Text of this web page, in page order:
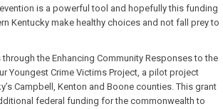
is a powerful tool and hopefully this funding
Kentucky make healthy choices and not fall prey to
the Enhancing Community Responses to the
Youngest Crime Victims Project, a pilot project
Campbell, Kenton and Boone counties. This grant
federal funding for the commonwealth to